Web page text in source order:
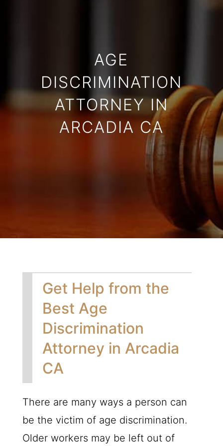
AGE
DISCRIMINATION
ATTORNEY IN
ARCADIA CA
Get Help from the
Best Age
Discrimination
Attorney in Arcadia
CA
There are many ways a person can
be the victim of age discrimination.
Older workers may be left out of